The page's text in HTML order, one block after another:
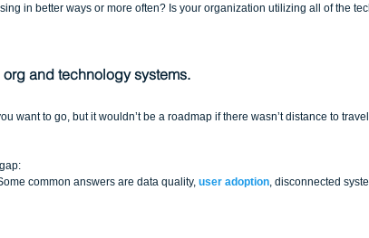
in better ways or more often? Is your organization utilizing all of the
and technology systems.
want to go, but it wouldn’t be a roadmap if there wasn’t distance to
common answers are data quality, user adoption , disconnected